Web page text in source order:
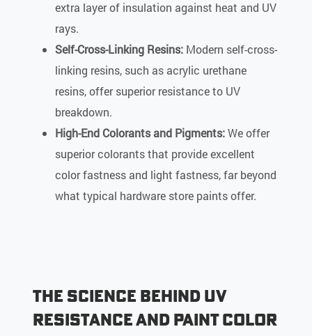
extra layer of insulation against heat and UV
rays.
Self-Cross-Linking Resins: Modern self-cross-
linking resins, such as acrylic urethane
resins, offer superior resistance to UV
breakdown.
High-End Colorants and Pigments:We offer
superior colorants that provide excellent
color fastness and light fastness, far beyond
what typical hardware store paints offer.
The Science Behind UV
Resistance and Paint Color